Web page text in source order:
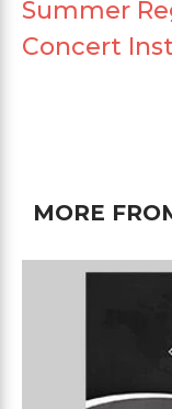
Summer
Concert
MORE